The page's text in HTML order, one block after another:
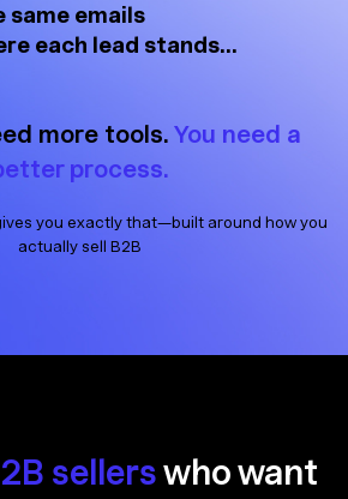
same emails
each lead stands…
more tools. You need a
process.
you exactly that—built around how you
actually sell B2B
sellerswho want